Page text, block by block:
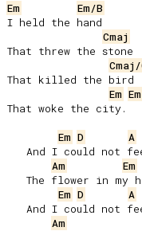
Em
Em/B
I held the hand
Cmaj
That threw the stone
Cmaj/
That killed the bird
Em
That woke the city.
Em D
A
Am
Em
Em D
A
Am